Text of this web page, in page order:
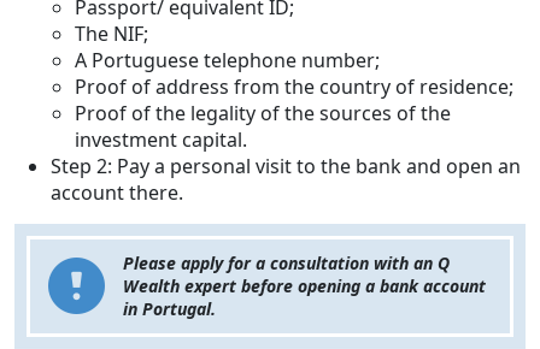
Passport/ equivalent ID;
The NIF;
A Portuguese telephone number;
Proof of address from the country of residence;
Proof of the legality of the sources of the
investment capital.
Step 2: Pay a personal visit to the bank and open an
account there.
Please apply for a consultation with an Q
Wealth expert before opening a bank account
in Portugal.